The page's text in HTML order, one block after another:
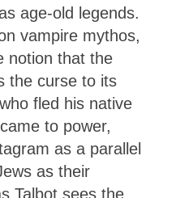
age-old legends.
vampire mythos,
notion that the
the curse to its
fled his native
to power,
as a parallel
as their
Talbot sees the